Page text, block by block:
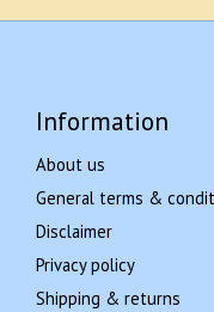
Information
About us
General terms &
Disclaimer
Privacy policy
Shipping & returns